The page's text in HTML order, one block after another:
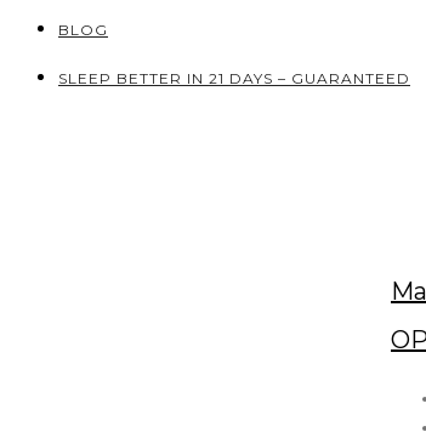
BLOG
SLEEP BETTER IN 21 DAYS – GUARANTEED